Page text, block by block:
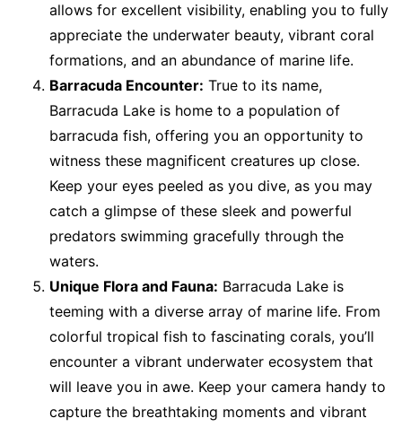
allows for excellent visibility, enabling you to fully
appreciate the underwater beauty, vibrant coral
formations, and an abundance of marine life.
Barracuda Encounter: True to its name,
Barracuda Lake is home to a population of
barracuda fish, offering you an opportunity to
witness these magnificent creatures up close.
Keep your eyes peeled as you dive, as you may
catch a glimpse of these sleek and powerful
predators swimming gracefully through the
waters.
Unique Flora and Fauna: Barracuda Lake is
teeming with a diverse array of marine life. From
colorful tropical fish to fascinating corals, you’ll
encounter a vibrant underwater ecosystem that
will leave you in awe. Keep your camera handy to
capture the breathtaking moments and vibrant